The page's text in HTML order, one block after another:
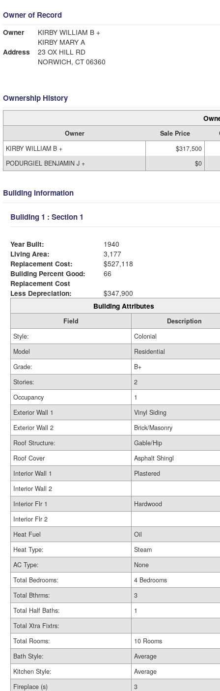
Owner of Record
Owner
KIRBY WILLIAM B +
KIRBY MARY A
Address
23 OX HILL RD
NORWICH, CT 06360
Ownership History
Owner Sale Price
KIRBY WILLIAM B +
$317,500
PODURGIEL BENJAMIN J +
$0
Building Information
Building 1 : Section 1
Year Built:
1940
Living Area:
3,177
Replacement Cost:
$527,118
Building Percent Good:
66
Replacement Cost
Less Depreciation:
$347,900
Building Attributes
Field
Description
Style:
Colonial
Model
Residential
Grade:
B+
Stories:
2
Occupancy
1
Exterior Wall 1
Vinyl Siding
Exterior Wall 2
Brick/Masonry
Roof Structure:
Gable/Hip
Roof Cover
Asphalt Shingl
Interior Wall 1
Plastered
Interior Wall 2
Interior Flr 1
Hardwood
Interior Flr 2
Heat Fuel
Oil
Heat Type:
Steam
AC Type:
None
Total Bedrooms:
4 Bedrooms
Total Bthrms:
3
Total Half Baths:
1
Total Xtra Fixtrs:
Total Rooms:
10 Rooms
Bath Style:
Average
Kitchen Style:
Average
Fireplace (s)
3